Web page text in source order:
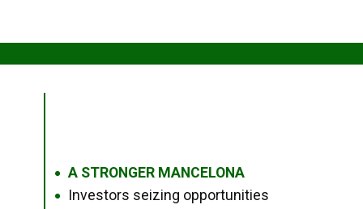
● A STRONGER MANCELONA
● Investors seizing opportunities